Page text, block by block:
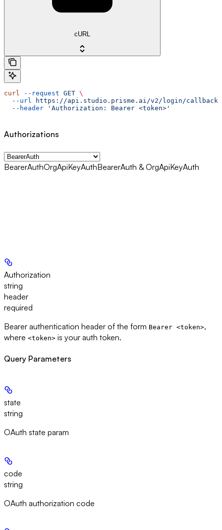
cURL
curl --request GET \
  --url
https://api.studio.prisme.ai/v2/login/callback
  --header
'Authorization: Bearer <token>'
Authorizations
BearerAuthOrgApiKeyAuthBearerAuth & OrgApiKeyAuth
Authorization
string
header
required
Bearer authentication header of the form Bearer <token>,
where <token> is your auth token.
Query Parameters
state
string
OAuth state param
code
string
OAuth authorization code